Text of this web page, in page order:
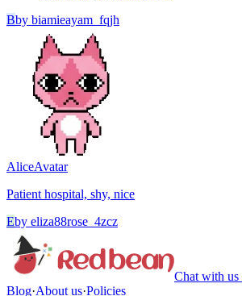
Bby biamieayam_fqjh
AliceAvatar
Patient hospital, shy, nice
Eby eliza88rose_4zcz
Chat with us
Blog·About us·Policies